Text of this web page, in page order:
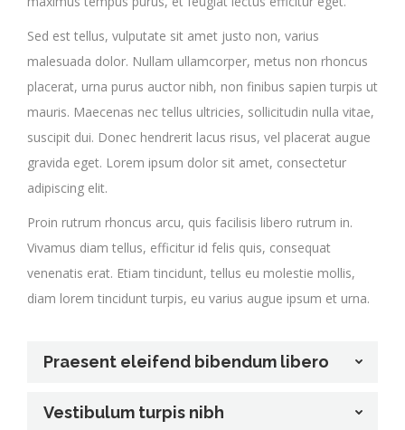
Sed est tellus, vulputate sit amet justo non, varius
malesuada dolor. Nullam ullamcorper, metus non rhoncus
placerat, urna purus auctor nibh, non finibus sapien turpis ut
mauris. Maecenas nec tellus ultricies, sollicitudin nulla vitae,
suscipit dui. Donec hendrerit lacus risus, vel placerat augue
gravida eget. Lorem ipsum dolor sit amet, consectetur
adipiscing elit.
Proin rutrum rhoncus arcu, quis facilisis libero rutrum in.
Vivamus diam tellus, efficitur id felis quis, consequat
venenatis erat. Etiam tincidunt, tellus eu molestie mollis,
diam lorem tincidunt turpis, eu varius augue ipsum et urna.
Praesent eleifend bibendum libero
Vestibulum turpis nibh